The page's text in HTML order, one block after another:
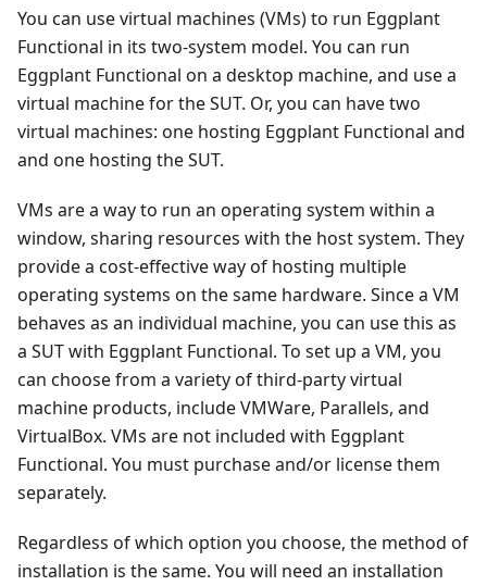
You can use virtual machines (VMs) to run Eggplant
Functional in its two-system model. You can run
Eggplant Functional on a desktop machine, and use a
virtual machine for the SUT. Or, you can have two
virtual machines: one hosting Eggplant Functional and
and one hosting the SUT.
VMs are a way to run an operating system within a
window, sharing resources with the host system. They
provide a cost-effective way of hosting multiple
operating systems on the same hardware. Since a VM
behaves as an individual machine, you can use this as
a SUT with Eggplant Functional. To set up a VM, you
can choose from a variety of third-party virtual
machine products, include VMWare, Parallels, and
VirtualBox. VMs are not included with Eggplant
Functional. You must purchase and/or license them
separately.
Regardless of which option you choose, the method of
installation is the same. You will need an installation